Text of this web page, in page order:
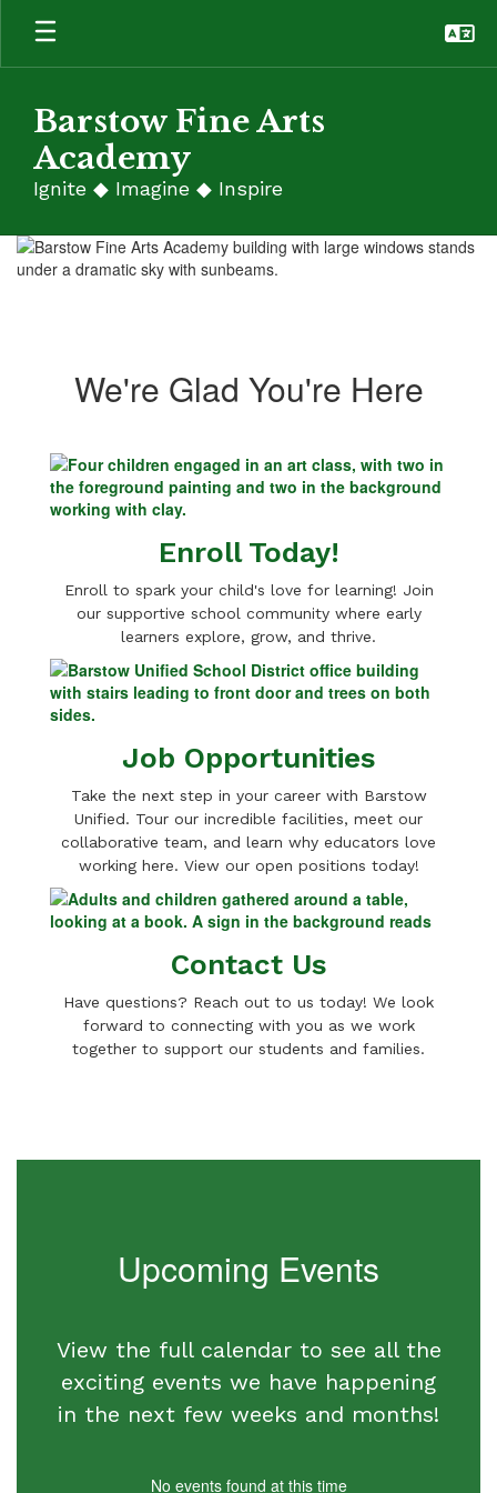
Skip
main
Barstow Fine Arts
Academy
Ignite ◆ Imagine ◆ Inspire
Homepage
We're Glad You're Here
Enroll Today!
Enroll to spark your child's love for learning! Join
our supportive school community where early
learners explore, grow, and thrive.
Job Opportunities
Take the next step in your career with Barstow
Unified. Tour our incredible facilities, meet our
collaborative team, and learn why educators love
working here. View our open positions today!
Contact Us
Have questions? Reach out to us today! We look
forward to connecting with you as we work
together to support our students and families.
Upcoming Events
View the full calendar to see all the
exciting events we have happening
in the next few weeks and months!
No events found at this time